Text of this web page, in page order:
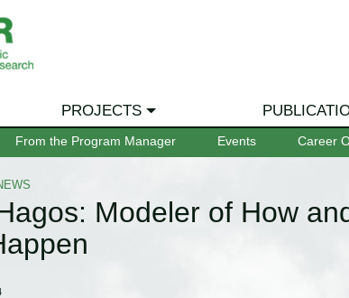
PROJECTS
From the Program Manager Events Career
Modeler of How